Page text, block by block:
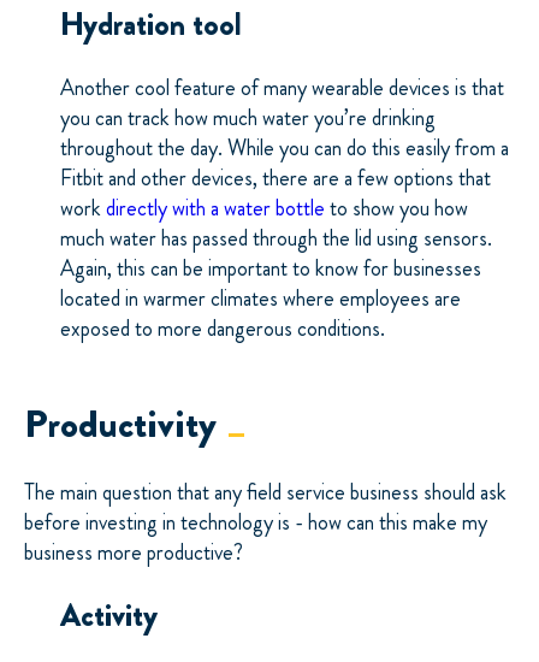
Hydration tool
Another cool feature of many wearable devices is that
you can track how much water you’re drinking
throughout the day. While you can do this easily from a
Fitbit and other devices, there are a few options that
workdirectly with a water bottleto show you how
much water has passed through the lid using sensors.
Again, this can be important to know for businesses
located in warmer climates where employees are
exposed to more dangerous conditions.
Productivity
The main question that any field service business should ask
before investing in technology is - how can this make my
business more productive?
Activity